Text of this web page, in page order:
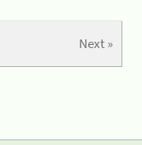
Next »